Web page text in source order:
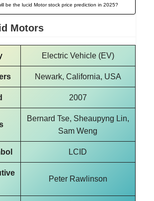
be the lucid Motor stock price prediction in 2025?
Motors
Electric Vehicle (EV)
Newark, California, USA
2007
Bernard Tse, Sheaupyng Lin,
Sam Weng
LCID
Peter Rawlinson